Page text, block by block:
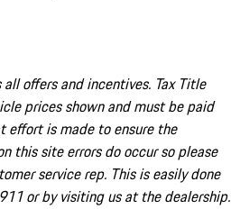
offers and incentives. Tax Title
prices shown and must be paid
effort is made to ensure the
this site errors do occur so please
service rep. This is easily done
or by visiting us at the dealership.